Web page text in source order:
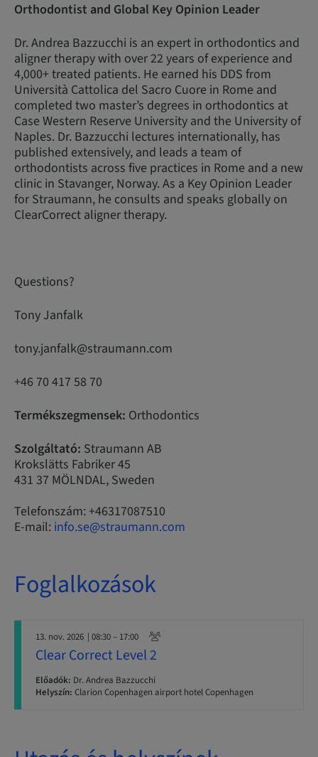
Orthodontist and Global Key Opinion Leader
Dr. Andrea Bazzucchi is an expert in orthodontics and
aligner therapy with over 22 years of experience and
4,000+ treated patients. He earned his DDS from
Università Cattolica del Sacro Cuore in Rome and
completed two master’s degrees in orthodontics at
Case Western Reserve University and the University of
Naples. Dr. Bazzucchi lectures internationally, has
published extensively, and leads a team of
orthodontists across five practices in Rome and a new
clinic in Stavanger, Norway. As a Key Opinion Leader
for Straumann, he consults and speaks globally on
ClearCorrect aligner therapy.
Questions?
Tony Janfalk
tony.janfalk@straumann.com
+46 70 417 58 70
Termékszegmensek: Orthodontics
Szolgáltató: Straumann AB
Krokslätts Fabriker 45
431 37 MÖLNDAL, Sweden
Telefonszám: +46317087510
E-mail: info.se@straumann.com
Foglalkozások
13. nov. 2026 | 08:30 – 17:00
Clear Correct Level 2
Előadók: Dr. Andrea Bazzucchi
Helyszín: Clarion Copenhagen airport hotel Copenhagen